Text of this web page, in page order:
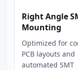
Right Angle
Mounting
Optimized for
PCB layouts and
automated SMT